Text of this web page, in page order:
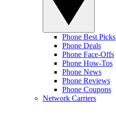
Phone Best Picks
Phone Deals
Phone Face-Offs
Phone How-Tos
Phone News
Phone Reviews
Phone Coupons
Network Carriers